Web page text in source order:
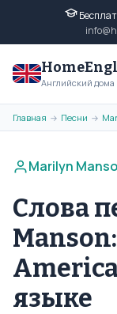
Английский дома
Главная → Песни →
Marilyn
Слова
языке